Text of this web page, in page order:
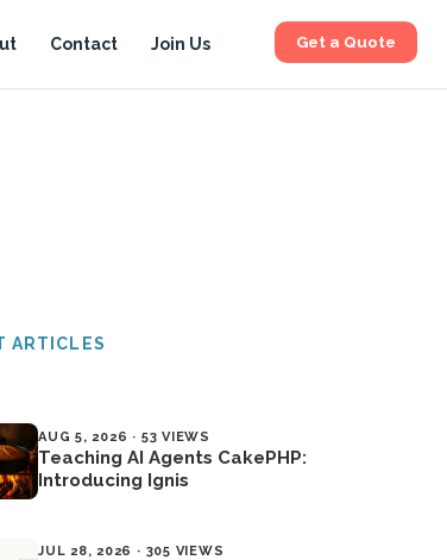
Contact Join Us Get a Quote
ARTICLES
AUG 5, 2026 · 53 VIEWS
Teaching AI Agents CakePHP:
Introducing Ignis
JUL 28, 2026 · 305 VIEWS